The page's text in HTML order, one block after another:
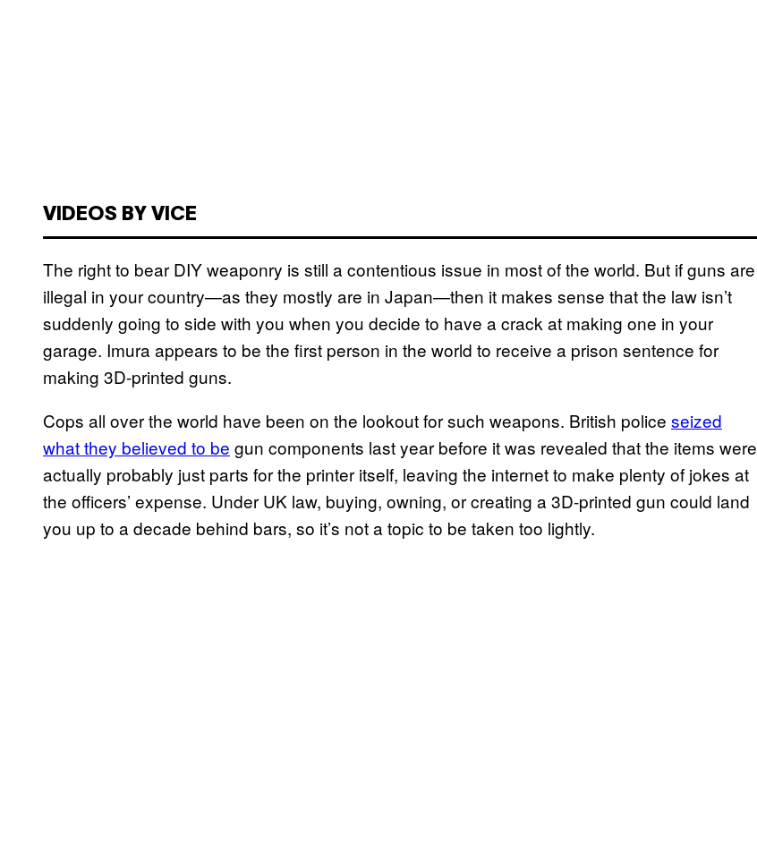
VIDEOS BY VICE
The right to bear DIY weaponry is still a contentious issue in most of the world. But if guns are
illegal in your country—as they mostly are in Japan—then it makes sense that the law isn’t
suddenly going to side with you when you decide to have a crack at making one in your
garage. Imura appears to be the first person in the world to receive a prison sentence for
making 3D-printed guns.
Cops all over the world have been on the lookout for such weapons. British police seized
what they believed to be gun components last year before it was revealed that the items were
actually probably just parts for the printer itself, leaving the internet to make plenty of jokes at
the officers’ expense. Under UK law, buying, owning, or creating a 3D-printed gun could land
you up to a decade behind bars, so it’s not a topic to be taken too lightly.